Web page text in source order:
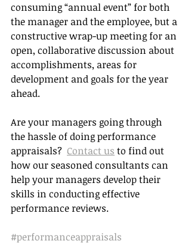
consuming “annual event” for both
the manager and the employee, but a
constructive wrap-up meeting for an
open, collaborative discussion about
accomplishments, areas for
development and goals for the year
ahead.
Are your managers going through
the hassle of doing performance
appraisals? Contact us to find out
how our seasoned consultants can
help your managers develop their
skills in conducting effective
performance reviews.
#performanceappraisals